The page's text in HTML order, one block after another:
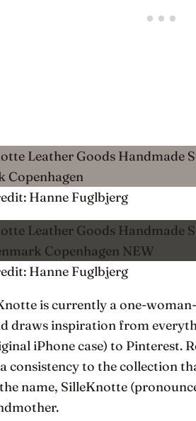
Hanne Fuglbjerg
Hanne Fuglbjerg
is currently a one-
draws inspiration from
iPhone case) to Pinterest.
consistency to the collection
name, SilleKnotte